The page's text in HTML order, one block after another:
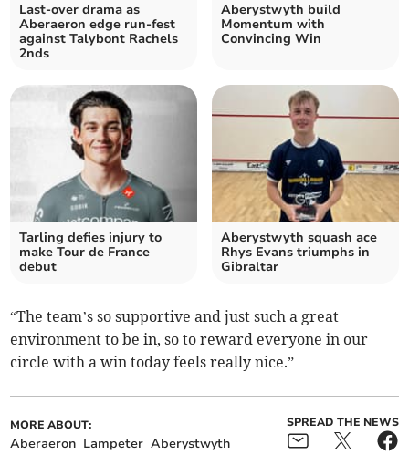
Last-over drama as
Aberaeron edge run-fest
against Talybont Rachels
2nds
Aberystwyth build
Momentum with
Convincing Win
Tarling defies injury to
make Tour de France
debut
Aberystwyth squash ace
Rhys Evans triumphs in
Gibraltar
“The team’s so supportive and just such a great
environment to be in, so to reward everyone in our
circle with a win today feels really nice.”
MORE ABOUT:
Aberaeron Lampeter Aberystwyth
SPREAD THE NEWS